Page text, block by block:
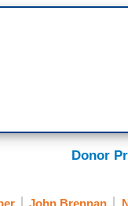
Newly
Donor
John Brennan